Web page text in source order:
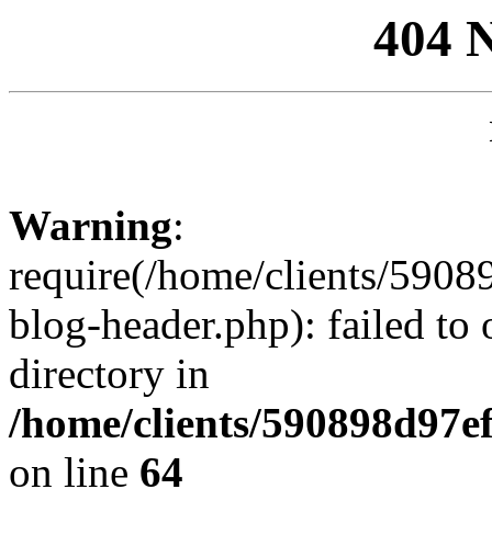
404
Warning:
require(/home/clients/
blog-header.php): failed to
directory in
/home/clients/
on line 64